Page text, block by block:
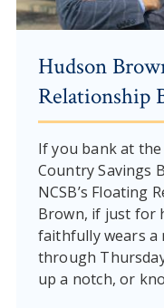
Hudson
Relationship
If you bank at
Country Savings
NCSB’s Floating
Brown, if just for
faithfully wears a
through
up a notch, or